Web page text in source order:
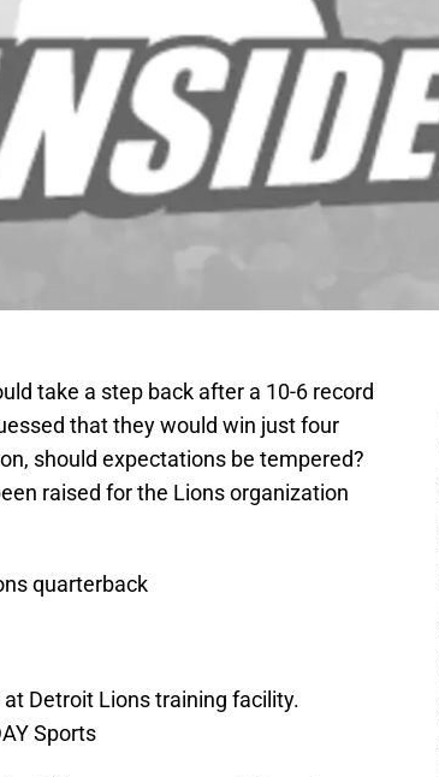
take a step back after a 10-6 record
that they would win just four
should expectations be tempered?
raised for the Lions organization
quarterback
Detroit Lions training facility.
Sports